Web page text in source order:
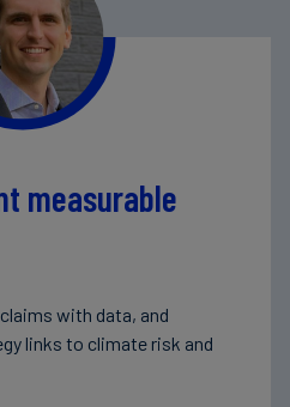
measurable
with data, and
links to climate risk and